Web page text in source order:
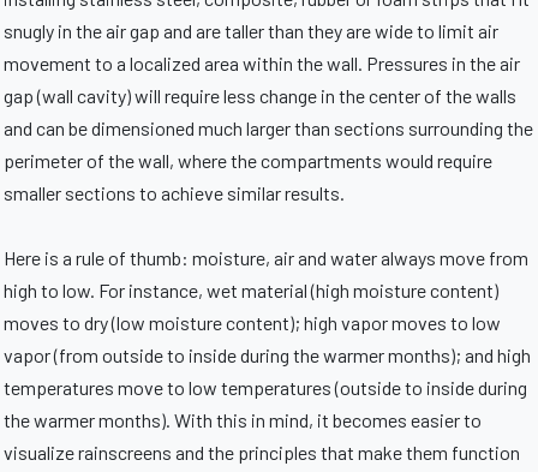
snugly in the air gap and are taller than they are wide to limit air
movement to a localized area within the wall. Pressures in the air
gap (wall cavity) will require less change in the center of the walls
and can be dimensioned much larger than sections surrounding the
perimeter of the wall, where the compartments would require
smaller sections to achieve similar results.
Here is a rule of thumb: moisture, air and water always move from
high to low. For instance, wet material (high moisture content)
moves to dry (low moisture content); high vapor moves to low
vapor (from outside to inside during the warmer months); and high
temperatures move to low temperatures (outside to inside during
the warmer months). With this in mind, it becomes easier to
visualize rainscreens and the principles that make them function